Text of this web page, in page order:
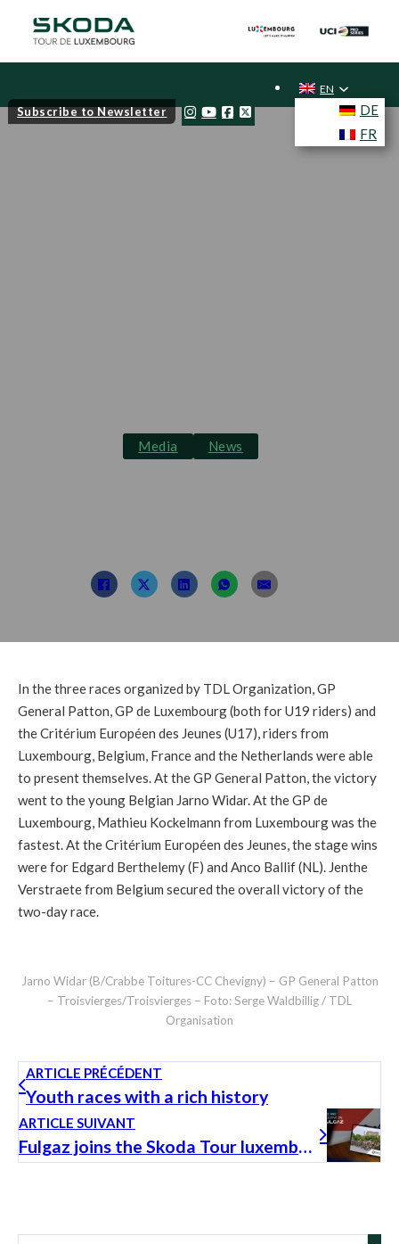
Subscribe to Newsletter
EN
DE
FR
Media News
In the three races organized by TDL Organization, GP
General Patton, GP de Luxembourg (both for U19 riders) and
the Critérium Européen des Jeunes (U17), riders from
Luxembourg, Belgium, France and the Netherlands were able
to present themselves. At the GP General Patton, the victory
went to the young Belgian Jarno Widar. At the GP de
Luxembourg, Mathieu Kockelmann from Luxembourg was the
fastest. At the Critérium Européen des Jeunes, the stage wins
were for Edgard Berthelemy (F) and Anco Ballif (NL). Jenthe
Verstraete from Belgium secured the overall victory of the
two-day race.
Jarno Widar (B/Crabbe Toitures-CC Chevigny) – GP General Patton
– Troisvierges/Troisvierges – Foto: Serge Waldbillig / TDL
Organisation
ARTICLE PRÉCÉDENT
Youth races with a rich history
ARTICLE SUIVANT
Fulgaz joins the Skoda Tour luxembourg as new partner